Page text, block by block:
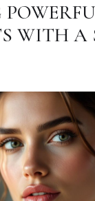
WITH A